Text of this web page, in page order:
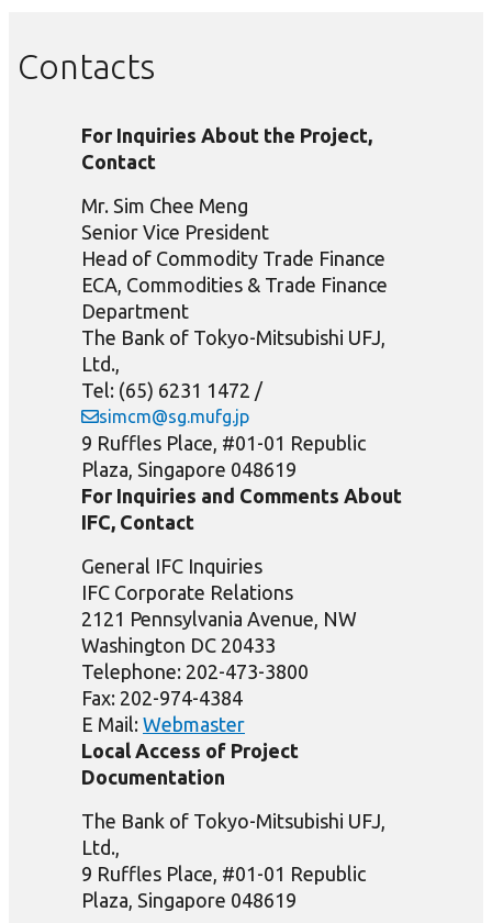
Contacts
For Inquiries About the Project,
Contact
Mr. Sim Chee Meng
Senior Vice President
Head of Commodity Trade Finance
ECA, Commodities & Trade Finance
Department
The Bank of Tokyo-Mitsubishi UFJ,
Ltd.,
Tel: (65) 6231 1472 /
simcm@sg.mufg.jp
9 Ruffles Place, #01-01 Republic
Plaza, Singapore 048619
For Inquiries and Comments About
IFC, Contact
General IFC Inquiries
IFC Corporate Relations
2121 Pennsylvania Avenue, NW
Washington DC 20433
Telephone: 202-473-3800
Fax: 202-974-4384
E Mail: Webmaster
Local Access of Project
Documentation
The Bank of Tokyo-Mitsubishi UFJ,
Ltd.,
9 Ruffles Place, #01-01 Republic
Plaza, Singapore 048619